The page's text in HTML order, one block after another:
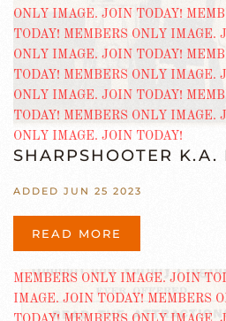
SHARPSHOOTER K.A.
ADDED JUN 25 2023
READ MORE